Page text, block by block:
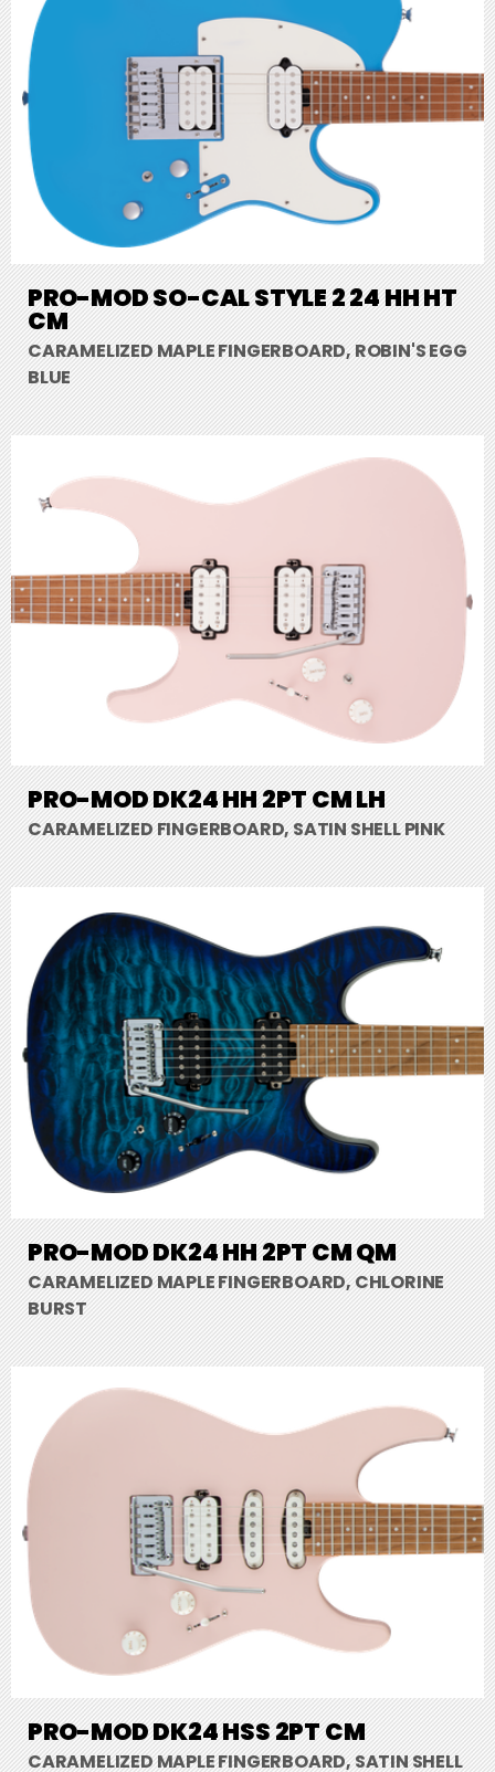
PRO-MOD SO-CAL STYLE 2 24 HH HT
CM
CARAMELIZED MAPLE FINGERBOARD, ROBIN'S EGG
BLUE
PRO-MOD DK24 HH 2PT CM LH
CARAMELIZED FINGERBOARD, SATIN SHELL PINK
PRO-MOD DK24 HH 2PT CM QM
CARAMELIZED MAPLE FINGERBOARD, CHLORINE
BURST
PRO-MOD DK24 HSS 2PT CM
CARAMELIZED MAPLE FINGERBOARD, SATIN SHELL